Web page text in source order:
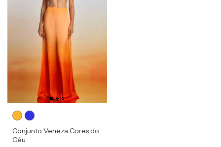
Conjunto Veneza Cores do
Céu